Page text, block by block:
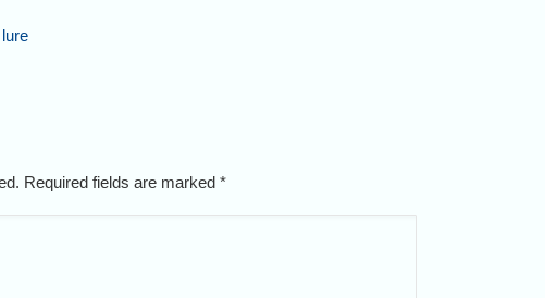
Required fields are marked *